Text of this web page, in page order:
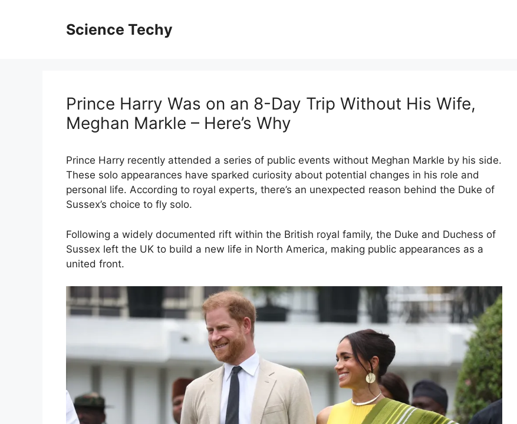
Science Techy
Prince Harry Was on an 8-Day Trip Without His Wife,
Meghan Markle – Here’s Why
Prince Harry recently attended a series of public events without Meghan Markle by his side.
These solo appearances have sparked curiosity about potential changes in his role and
personal life. According to royal experts, there’s an unexpected reason behind the Duke of
Sussex’s choice to fly solo.
Following a widely documented rift within the British royal family, the Duke and Duchess of
Sussex left the UK to build a new life in North America, making public appearances as a
united front.